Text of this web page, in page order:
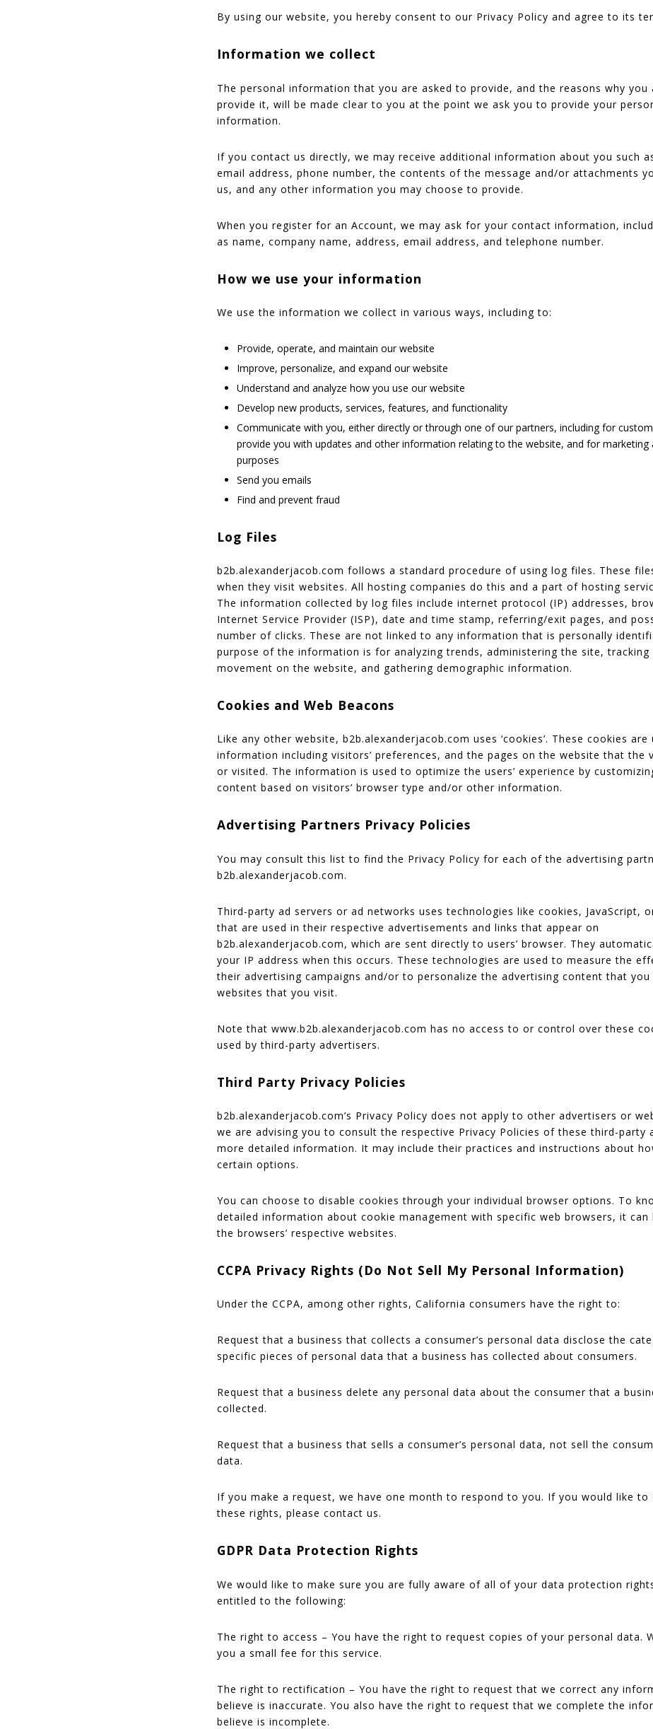
By using our website, you hereby consent to our Privacy Policy and agree to its
Information we collect
The personal information that you are asked to provide, and the reasons why you
provide it, will be made clear to you at the point we ask you to provide your
information.
If you contact us directly, we may receive additional information about you such
email address, phone number, the contents of the message and/or attachments
us, and any other information you may choose to provide.
When you register for an Account, we may ask for your contact information,
as name, company name, address, email address, and telephone number.
How we use your information
We use the information we collect in various ways, including to:
Provide, operate, and maintain our website
Improve, personalize, and expand our website
Understand and analyze how you use our website
Develop new products, services, features, and functionality
Communicate with you, either directly or through one of our partners, including for
provide you with updates and other information relating to the website, and for marketing
purposes
Send you emails
Find and prevent fraud
Log Files
b2b.alexanderjacob.com follows a standard procedure of using log files. These
when they visit websites. All hosting companies do this and a part of hosting
The information collected by log files include internet protocol (IP) addresses,
Internet Service Provider (ISP), date and time stamp, referring/exit pages, and
number of clicks. These are not linked to any information that is personally
purpose of the information is for analyzing trends, administering the site, tracking
movement on the website, and gathering demographic information.
Cookies and Web Beacons
Like any other website, b2b.alexanderjacob.com uses ‘cookies’. These cookies
information including visitors’ preferences, and the pages on the website that the
or visited. The information is used to optimize the users’ experience by
content based on visitors’ browser type and/or other information.
Advertising Partners Privacy Policies
You may consult this list to find the Privacy Policy for each of the advertising
b2b.alexanderjacob.com.
Third-party ad servers or ad networks uses technologies like cookies, JavaScript,
that are used in their respective advertisements and links that appear on
b2b.alexanderjacob.com, which are sent directly to users’ browser. They
your IP address when this occurs. These technologies are used to measure the
their advertising campaigns and/or to personalize the advertising content that you
websites that you visit.
Note that www.b2b.alexanderjacob.com has no access to or control over these
used by third-party advertisers.
Third Party Privacy Policies
b2b.alexanderjacob.com’s Privacy Policy does not apply to other advertisers or
we are advising you to consult the respective Privacy Policies of these third-party
more detailed information. It may include their practices and instructions about
certain options.
You can choose to disable cookies through your individual browser options. To
detailed information about cookie management with specific web browsers, it can
the browsers’ respective websites.
CCPA Privacy Rights (Do Not Sell My Personal Information)
Under the CCPA, among other rights, California consumers have the right to:
Request that a business that collects a consumer’s personal data disclose the
specific pieces of personal data that a business has collected about consumers.
Request that a business delete any personal data about the consumer that a
collected.
Request that a business that sells a consumer’s personal data, not sell the
data.
If you make a request, we have one month to respond to you. If you would like to
these rights, please contact us.
GDPR Data Protection Rights
We would like to make sure you are fully aware of all of your data protection
entitled to the following:
The right to access – You have the right to request copies of your personal data.
you a small fee for this service.
The right to rectification – You have the right to request that we correct any
believe is inaccurate. You also have the right to request that we complete the
believe is incomplete.